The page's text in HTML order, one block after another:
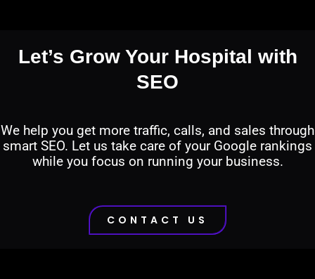
Let’s Grow Your Hospital with
SEO
We help you get more traffic, calls, and sales through
smart SEO. Let us take care of your Google rankings
while you focus on running your business.
CONTACT US